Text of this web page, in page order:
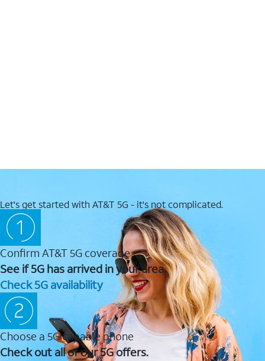
Let's get started with AT&T 5G - it's not complicated.
Confirm AT&T 5G coverage
See if 5G has arrived in your area.
Check 5G availability
Choose a 5G capable phone
Check out all of our 5G offers.